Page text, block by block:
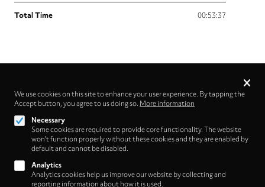
Total Time 00:53:37
Follow us on
About
Privacy
We use cookies on this site to enhance your user experience. By tapping the
Accept button, you agree to us doing so. More information
Necessary
Some cookies are required to provide core functionality. The website
won't function properly without these cookies and they are enabled by
default and cannot be disabled.
Analytics
Analytics cookies help us improve our website by collecting and
reporting information about how it is used.